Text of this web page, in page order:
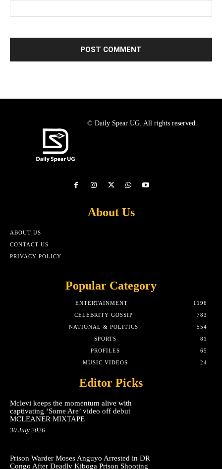
© Daily Spear UG. All rights reserved.
About Us
ABOUT US
CONTACT US
PRIVACY POLICY
Popular Category
ENTERTAINMENT
1196
CELEBRITY GOSSIP
783
NATIONAL & POLITICS
554
SPORTS
81
PROFILES
65
MUSIC VIDEOS
24
Editor Picks
Mclevi keeps the momentum alive with
captivating ‘Some Are’ video off debut
MCLEANER MIXTAPE
30 July 2026
Prison Warder Moses Anguyo Arrested in DR
Congo After Deadly Kiboga Prison Shooting